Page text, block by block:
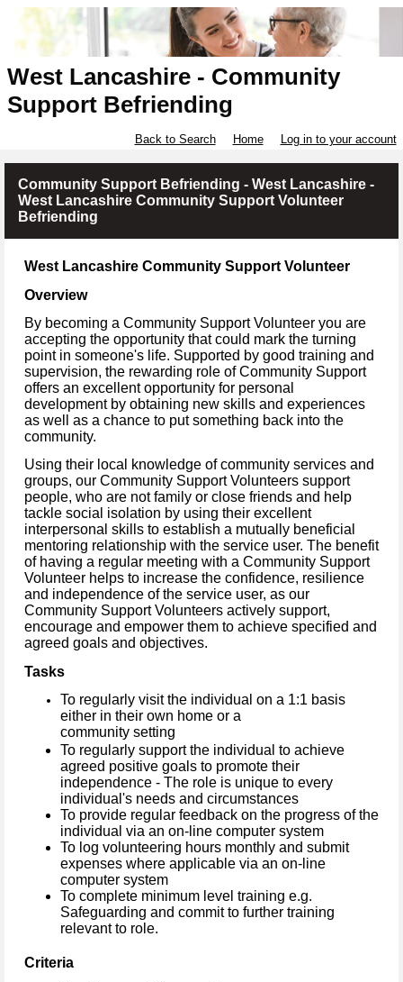
West Lancashire - Community
Support Befriending
Back to Search Home Log in to your account
Community Support Befriending - West Lancashire -
West Lancashire Community Support Volunteer
Befriending
West Lancashire Community Support Volunteer
Overview
By becoming a Community Support Volunteer you are
accepting the opportunity that could mark the turning
point in someone's life. Supported by good training and
supervision, the rewarding role of Community Support
offers an excellent opportunity for personal
development by obtaining new skills and experiences
as well as a chance to put something back into the
community.
Using their local knowledge of community services and
groups, our Community Support Volunteers support
people, who are not family or close friends and help
tackle social isolation by using their excellent
interpersonal skills to establish a mutually beneficial
mentoring relationship with the service user. The benefit
of having a regular meeting with a Community Support
Volunteer helps to increase the confidence, resilience
and independence of the service user, as our
Community Support Volunteers actively support,
encourage and empower them to achieve specified and
agreed goals and objectives.
Tasks
To regularly visit the individual on a 1:1 basis
either in their own home or a
community setting
To regularly support the individual to achieve
agreed positive goals to promote their
independence - The role is unique to every
individual's needs and circumstances
To provide regular feedback on the progress of the
individual via an on-line computer system
To log volunteering hours monthly and submit
expenses where applicable via an on-line
computer system
To complete minimum level training e.g.
Safeguarding and commit to further training
relevant to role.
Criteria